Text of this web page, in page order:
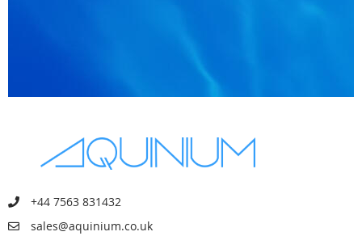
+44 7563 831432
sales@aquinium.co.uk